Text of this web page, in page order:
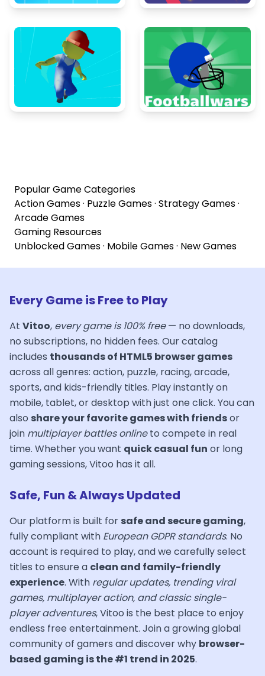
Popular Game Categories
Action Games· Puzzle Games· Strategy Games·
Arcade Games
Gaming Resources
Unblocked Games· Mobile Games· New Games
Every Game is Free to Play
At Vitoo, every game is 100% free— no downloads,
no subscriptions, no hidden fees. Our catalog
includes thousands of HTML5 browser games
across all genres: action, puzzle, racing, arcade,
sports, and kids-friendly titles. Play instantly on
mobile, tablet, or desktop with just one click. You can
also share your favorite games with friendsor
join multiplayer battles onlineto compete in real
time. Whether you want quick casual fun or long
gaming sessions, Vitoo has it all.
Safe, Fun & Always Updated
Our platform is built for safe and secure gaming,
fully compliant with European GDPR standards. No
account is required to play, and we carefully select
titles to ensure a clean and family-friendly
experience. With regular updates, trending viral
games, multiplayer action, and classic single-
player adventures, Vitoo is the best place to enjoy
endless free entertainment. Join a growing global
community of gamers and discover why browser-
based gaming is the #1 trend in 2025.